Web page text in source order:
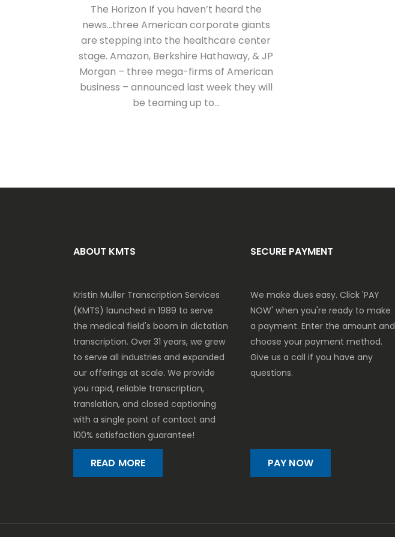
The Horizon If you haven’t heard the
news…three American corporate giants
are stepping into the healthcare center
stage. Amazon, Berkshire Hathaway, & JP
Morgan – three mega-firms of American
business – announced last week they will
be teaming up to...
ABOUT KMTS
Kristin Muller Transcription Services
(KMTS) launched in 1989 to serve
the medical field's boom in dictation
transcription. Over 31 years, we grew
to serve all industries and expanded
our offerings at scale. We provide
you rapid, reliable transcription,
translation, and closed captioning
with a single point of contact and
100% satisfaction guarantee!
READ MORE
SECURE PAYMENT
We make dues easy. Click 'PAY
NOW' when you're ready to make
a payment. Enter the amount and
choose your payment method.
Give us a call if you have any
questions.
PAY NOW